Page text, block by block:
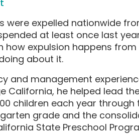
were expelled nationwide
at least once last
how expulsion happens
about it.
and management
California, he helped lead
children each year through
grade and the
State Preschool